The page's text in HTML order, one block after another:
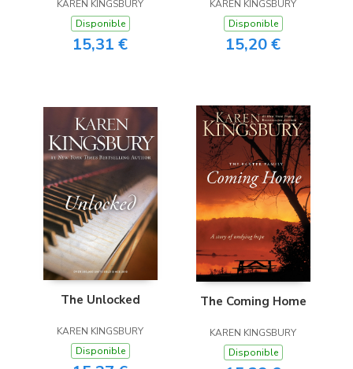
KAREN KINGSBURY
Disponible
15,31 €
KAREN KINGSBURY
Disponible
15,20 €
The Unlocked
KAREN KINGSBURY
Disponible
The Coming Home
KAREN KINGSBURY
Disponible